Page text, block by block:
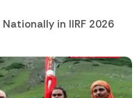
in IIRF 2026